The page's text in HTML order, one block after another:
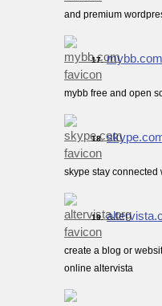
and premium
17. mybb.com
mybb free and open
18.
skype stay
19.
create a blog or
online altervista